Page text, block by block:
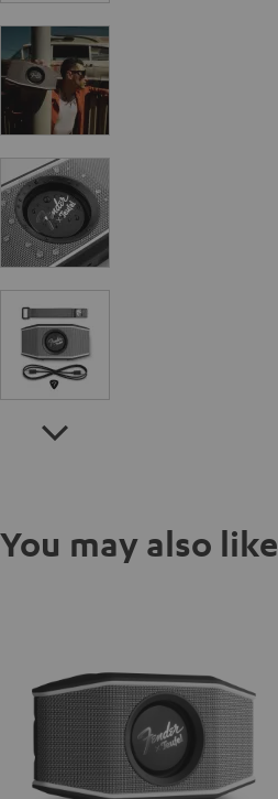
You may also like